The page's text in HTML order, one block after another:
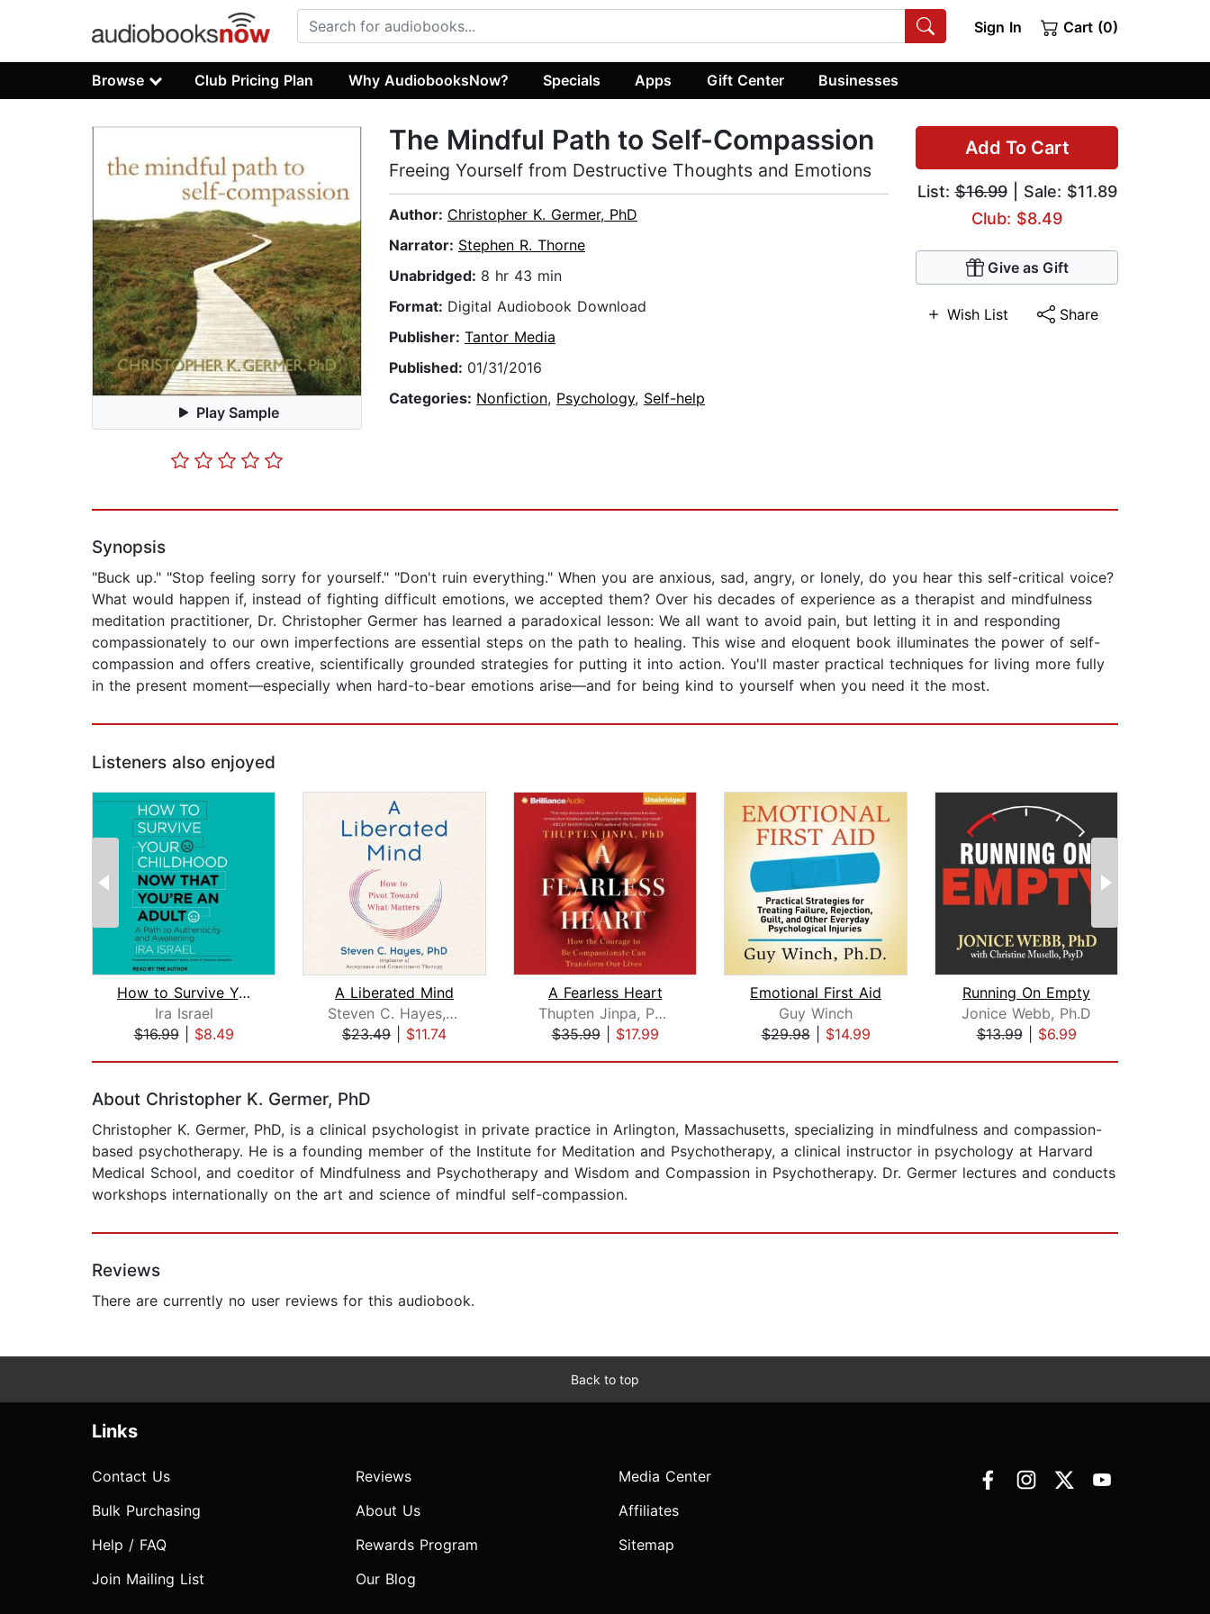
Sign In Cart (0)
Browse Club Pricing Plan Why AudiobooksNow? Specials Apps Gift Center Businesses
Play Sample
Add To Cart
List:$16.99| Sale: $11.89
Club: $8.49
Give as Gift
Wish List Share
The Mindful Path to Self-Compassion
Freeing Yourself from Destructive Thoughts and Emotions
Author: Christopher K. Germer, PhD
Narrator: Stephen R. Thorne
Unabridged: 8 hr 43 min
Format: Digital Audiobook Download
Publisher: Tantor Media
Published: 01/31/2016
Categories: Nonfiction, Psychology, Self-help
Synopsis
"Buck up." "Stop feeling sorry for yourself." "Don't ruin everything." When you are anxious, sad, angry, or lonely, do you hear this self-critical voice?
What would happen if, instead of fighting difficult emotions, we accepted them? Over his decades of experience as a therapist and mindfulness
meditation practitioner, Dr. Christopher Germer has learned a paradoxical lesson: We all want to avoid pain, but letting it in and responding
compassionately to our own imperfections are essential steps on the path to healing. This wise and eloquent book illuminates the power of self-
compassion and offers creative, scientifically grounded strategies for putting it into action. You'll master practical techniques for living more fully
in the present moment—especially when hard-to-bear emotions arise—and for being kind to yourself when you need it the most.
Listeners also enjoyed
How to Survive Your Childhood Now Tha...
Ira Israel
$16.99| $8.49
A Liberated Mind
Steven C. Hayes, PhD
$23.49
$11.74
A Fearless Heart
Thupten Jinpa, Ph.D.
$35.99| $17.99
Emotional First Aid
Guy Winch
$29.98| $14.99
Running On Empty
Jonice Webb, Ph.D
$13.99| $6.99
About Christopher K. Germer, PhD
Christopher K. Germer, PhD, is a clinical psychologist in private practice in Arlington, Massachusetts, specializing in mindfulness and compassion-
based psychotherapy. He is a founding member of the Institute for Meditation and Psychotherapy, a clinical instructor in psychology at Harvard
Medical School, and coeditor of Mindfulness and Psychotherapy and Wisdom and Compassion in Psychotherapy. Dr. Germer lectures and conducts
workshops internationally on the art and science of mindful self-compassion.
Reviews
There are currently no user reviews for this audiobook.
Back to top
Links
Contact Us
Bulk Purchasing
Help / FAQ
Join Mailing List
Reviews
About Us
Rewards Program
Our Blog
Media Center
Affiliates
Sitemap